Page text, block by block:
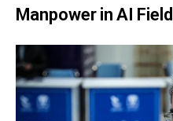
Manpower in AI Field